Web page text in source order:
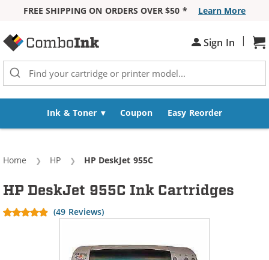
FREE SHIPPING ON ORDERS OVER $50 *
Learn More
Sign In |
Ink & Toner Coupon Easy Reorder
Home HP Current:
HP DeskJet 955C
HP DeskJet 955C Ink Cartridges
(49 Reviews)